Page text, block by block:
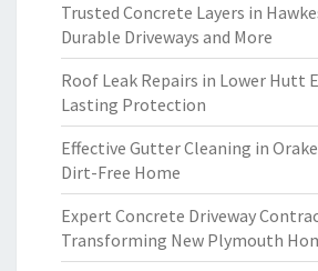
Trusted Concrete Layers in
Durable Driveways and More
Roof Leak Repairs in Lower Hutt
Lasting Protection
Effective Gutter Cleaning in
Dirt-Free Home
Expert Concrete Driveway
Transforming New Plymouth